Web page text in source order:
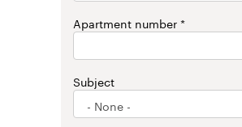
Apartment number
Subject